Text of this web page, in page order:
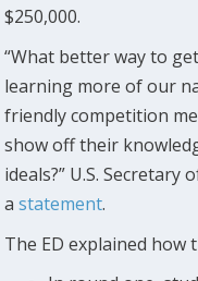
$250,000.
“What better way to
learning more of our
friendly competition
show off their
ideals?” U.S.
astatement.
The ED explained